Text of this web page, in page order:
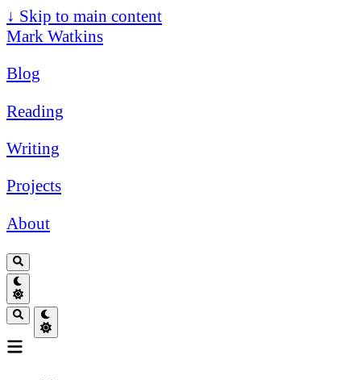
↓ Skip to main content
Mark Watkins
Blog
Reading
Writing
Projects
About